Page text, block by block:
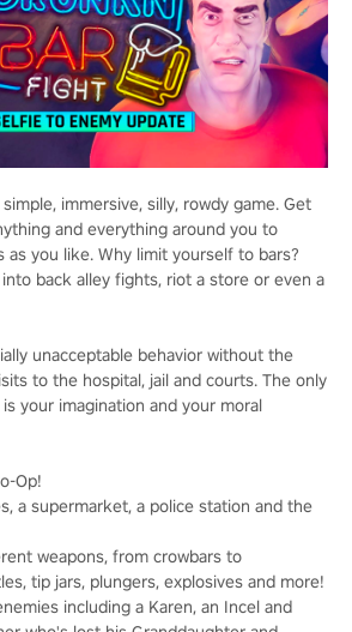
immersive, silly, rowdy game. Get
and everything around you to
as you like. Why limit yourself to bars?
back alley fights, riot a store or even a
unacceptable behavior without the
to the hospital, jail and courts. The only
your imagination and your moral
Op!
a supermarket, a police station and the
weapons, from crowbars to
tip jars, plungers, explosives and more!
including a Karen, an Incel and